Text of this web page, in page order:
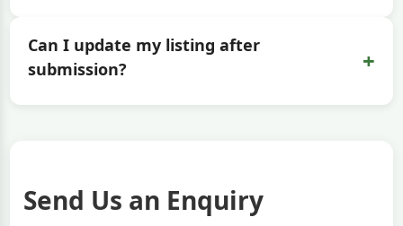
Can I update my listing after
submission?
+
Send Us an Enquiry